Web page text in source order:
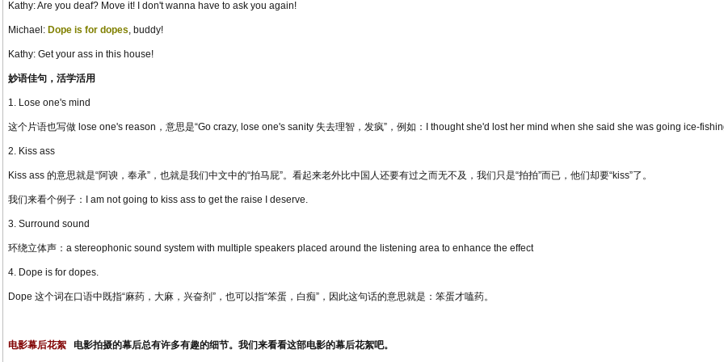
Kathy: Are you deaf? Move it! I don't wanna have to ask you again!
Michael: Dope is for dopes, buddy!
Kathy: Get your ass in this house!
妙语佳句，活学活用
1. Lose one's mind
这个片语也写做 lose one's reason，意思是“Go crazy, lose one's sanity 失去理智，发疯”，例如：I thought she'd lost her mind when she said she was going ice-
2. Kiss ass
Kiss ass 的意思就是“阿谀，奉承”，也就是我们中文中的“拍马屁”。看起来老外比中国人还要有过之而无不及，我们只是“拍拍”而已，他们却要“kiss”了。
我们来看个例子：I am not going to kiss ass to get the raise I deserve.
3. Surround sound
环绕立体声：a stereophonic sound system with multiple speakers placed around the listening area to enhance the effect
4. Dope is for dopes.
Dope 这个词在口语中既指“麻药，大麻，兴奋剂”，也可以指“笨蛋，白痴”，因此这句话的意思就是：笨蛋才嗑药。
电影幕后花絮 电影拍摄的幕后总有许多有趣的细节。我们来看看这部电影的幕后花絮吧。